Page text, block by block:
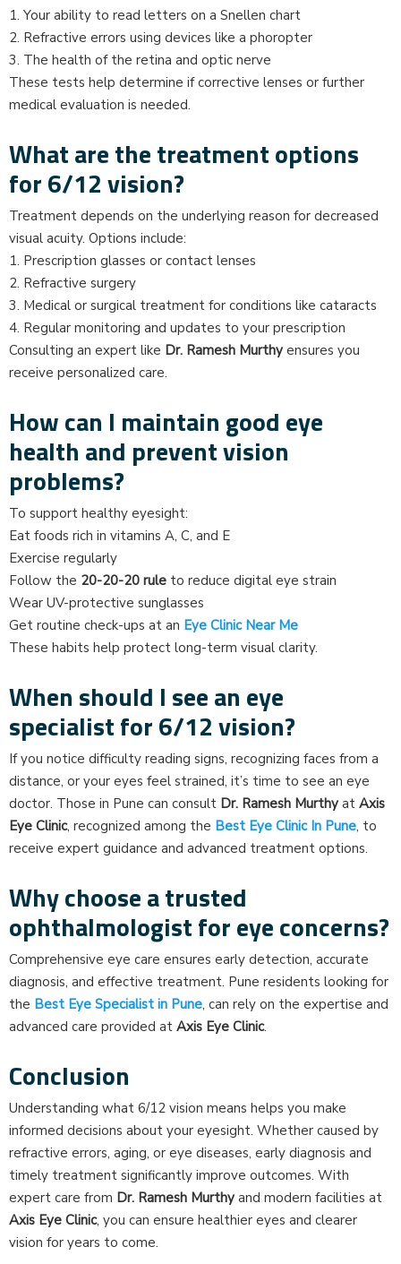
1. Your ability to read letters on a Snellen chart
2. Refractive errors using devices like a phoropter
3. The health of the retina and optic nerve
These tests help determine if corrective lenses or further
medical evaluation is needed.
What are the treatment options
for 6/12 vision?
Treatment depends on the underlying reason for decreased
visual acuity. Options include:
1. Prescription glasses or contact lenses
2. Refractive surgery
3. Medical or surgical treatment for conditions like cataracts
4. Regular monitoring and updates to your prescription
Consulting an expert like Dr. Ramesh Murthyensures you
receive personalized care.
How can I maintain good eye
health and prevent vision
problems?
To support healthy eyesight:
Eat foods rich in vitamins A, C, and E
Exercise regularly
Follow the 20-20-20 rule to reduce digital eye strain
Wear UV-protective sunglasses
Get routine check-ups at an Eye Clinic Near Me
These habits help protect long-term visual clarity.
When should I see an eye
specialist for 6/12 vision?
If you notice difficulty reading signs, recognizing faces from a
distance, or your eyes feel strained, it’s time to see an eye
doctor. Those in Pune can consult Dr. Ramesh Murthyat Axis
Eye Clinic, recognized among the Best Eye Clinic In Pune, to
receive expert guidance and advanced treatment options.
Why choose a trusted
ophthalmologist for eye concerns?
Comprehensive eye care ensures early detection, accurate
diagnosis, and effective treatment. Pune residents looking for
the Best Eye Specialist in Pune, can rely on the expertise and
advanced care provided at Axis Eye Clinic.
Conclusion
Understanding what 6/12 vision means helps you make
informed decisions about your eyesight. Whether caused by
refractive errors, aging, or eye diseases, early diagnosis and
timely treatment significantly improve outcomes. With
expert care from Dr. Ramesh Murthyand modern facilities at
Axis Eye Clinic, you can ensure healthier eyes and clearer
vision for years to come.